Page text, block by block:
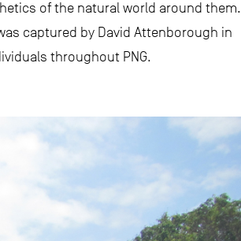
of the natural world around them.
captured by David Attenborough in
throughout PNG.